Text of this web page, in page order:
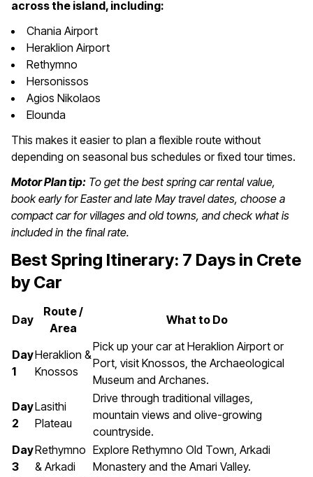
across the island, including:
Chania Airport
Heraklion Airport
Rethymno
Hersonissos
Agios Nikolaos
Elounda
This makes it easier to plan a flexible route without
depending on seasonal bus schedules or fixed tour times.
Motor Plan tip: To get the best spring car rental value,
book early for Easter and late May travel dates, choose a
compact car for villages and old towns, and check what is
included in the final rate.
Best Spring Itinerary: 7 Days in Crete
by Car
Day
Route /
Area
What to Do
Day
1
Heraklion &
Knossos
Pick up your car at Heraklion Airport or
Port, visit Knossos, the Archaeological
Museum and Archanes.
Day
2
Lasithi
Plateau
Drive through traditional villages,
mountain views and olive-growing
countryside.
Day
3
Rethymno
& Arkadi
Explore Rethymno Old Town, Arkadi
Monastery and the Amari Valley.